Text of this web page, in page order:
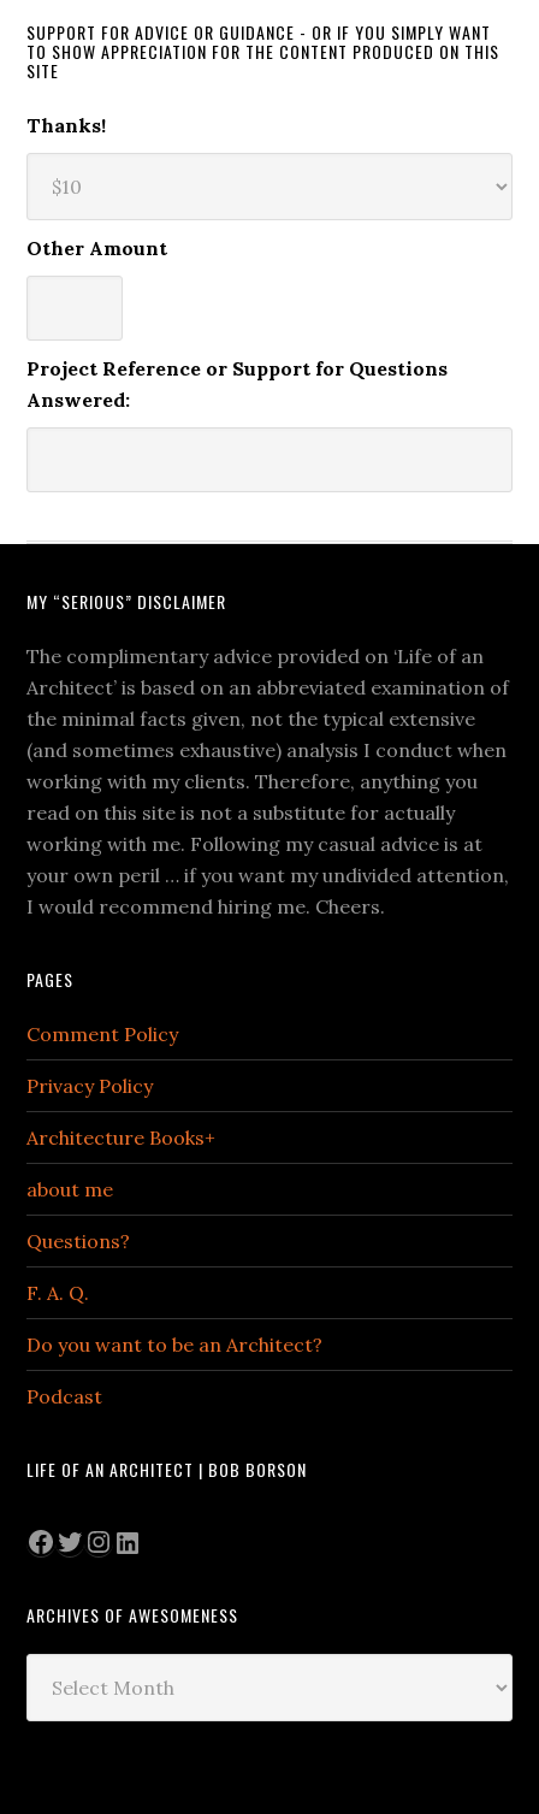
SUPPORT FOR ADVICE OR GUIDANCE - OR IF YOU SIMPLY WANT
TO SHOW APPRECIATION FOR THE CONTENT PRODUCED ON THIS
SITE
Thanks!
Other Amount
Project Reference or Support for Questions
Answered:
MY “SERIOUS” DISCLAIMER
The complimentary advice provided on ‘Life of an
Architect’ is based on an abbreviated examination of
the minimal facts given, not the typical extensive
(and sometimes exhaustive) analysis I conduct when
working with my clients. Therefore, anything you
read on this site is not a substitute for actually
working with me. Following my casual advice is at
your own peril … if you want my undivided attention,
I would recommend hiring me. Cheers.
PAGES
Comment Policy
Privacy Policy
Architecture Books+
about me
Questions?
F. A. Q.
Do you want to be an Architect?
Podcast
LIFE OF AN ARCHITECT | BOB BORSON
Facebook
Twitter
Instagram
LinkedIn
ARCHIVES OF AWESOMENESS